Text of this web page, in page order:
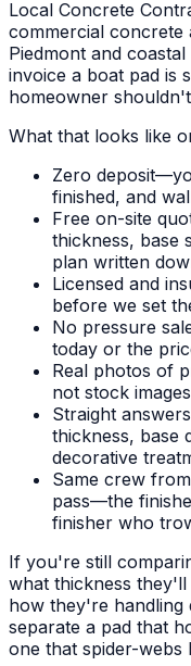
Local Concrete
commercial
Piedmont and
invoice a boat pad is
homeowner
What that looks like
Zero
finished, and
Free on-site
thickness, base
plan written
Licensed and
before we set
No pressure
today or the
Real photos of
not stock images
Straight
thickness, base
decorative
Same crew
pass—the
finisher who
If you're still
what thickness
how they're handling
separate a pad that
one that spider-webs